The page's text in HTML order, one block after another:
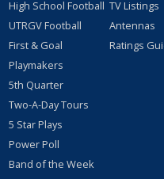
High School Football
UTRGV Football
First & Goal
Playmakers
5th Quarter
Two-A-Day Tours
5 Star Plays
Power Poll
Band of the Week
TV Listings
Antennas
Ratings